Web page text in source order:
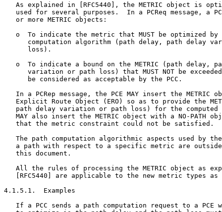
As explained in [RFC5440], the METRIC object is
used for several purposes.  In a PCReq message, a
   or more METRIC objects:
o  To indicate the metric that MUST be optimized by
computation algorithm (path delay, path delay
      loss).
o  To indicate a bound on the METRIC (path delay,
variation or path loss) that MUST NOT be
      be considered as acceptable by the PCC.
In a PCRep message, the PCE MAY insert the METRIC
Explicit Route Object (ERO) so as to provide the
path delay variation or path loss) for the computed
MAY also insert the METRIC object with a NO-PATH
   that the metric constraint could not be satisfied.
The path computation algorithmic aspects used by
a path with respect to a specific metric are
   this document.
All the rules of processing the METRIC object as
[RFC5440] are applicable to the new metric types as
4.1.5.1.  Examples
If a PCC sends a path computation request to a PCE